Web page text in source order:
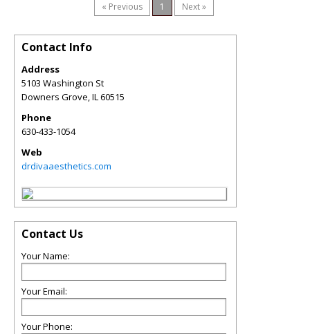
« Previous 1 Next »
Contact Info
Address
5103 Washington St
Downers Grove,IL60515
Phone
630-433-1054
Web
drdivaaesthetics.com
Contact Us
Your Name:
Your Email:
Your Phone: